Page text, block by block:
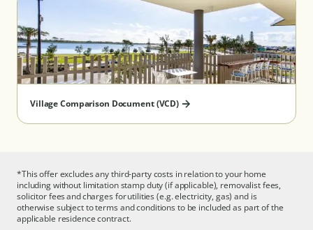
(Taylors Lakes) - Serviced Apartment
(Wantirna) - Serviced Apartment
South Australia
(Aberfoyle Park) - Serviced Apartment
(North Lakes)
Village Comparison Document (VCD)
*This offer excludes any third-party costs in relation to your home
including without limitation stamp duty (if applicable), removalist fees,
solicitor fees and charges for utilities (e.g. electricity, gas) and is
otherwise subject to terms and conditions to be included as part of the
applicable residence contract.